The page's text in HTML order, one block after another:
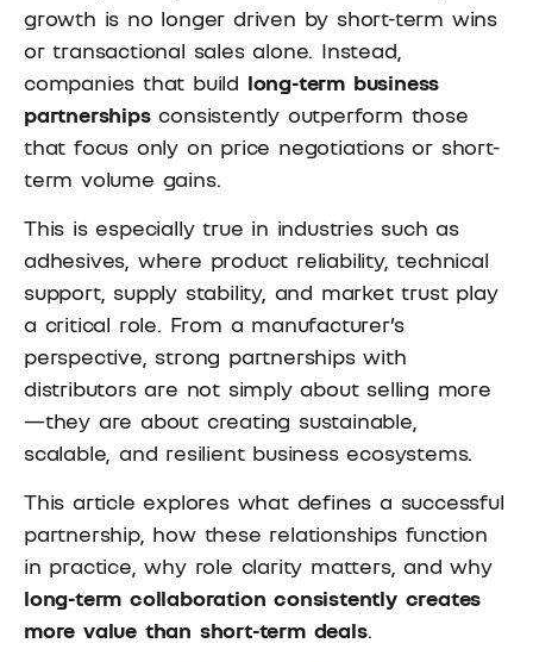
growth is no longer driven by short-term wins
or transactional sales alone. Instead,
companies that build long-term business
partnershipsconsistently outperform those
that focus only on price negotiations or short-
term volume gains.
This is especially true in industries such as
adhesives, where product reliability, technical
support, supply stability, and market trust play
a critical role. From a manufacturer’s
perspective, strong partnerships with
distributors are not simply about selling more
—they are about creating sustainable,
scalable, and resilient business ecosystems.
This article explores what defines a successful
partnership, how these relationships function
in practice, why role clarity matters, and why
long-term collaboration consistently creates
more value than short-term deals.